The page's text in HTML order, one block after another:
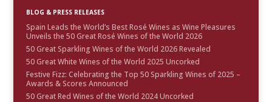
BLOG & PRESS RELEASES
Spain Leads the World’s Best Rosé Wines as Wine Pleasures
Unveils the 50 Great Rosé Wines of the World 2026
50 Great Sparkling Wines of the World 2026 Revealed
50 Great White Wines of the World 2025 Uncorked
Festive Fizz: Celebrating the Top 50 Sparkling Wines of 2025 –
Awards & Scores Announced
50 Great Red Wines of the World 2024 Uncorked